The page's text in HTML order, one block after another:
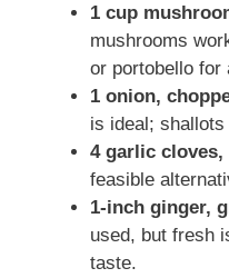
1 cup
mushrooms
or portobello for
1 onion,
is ideal;
4 garlic cloves,
feasible
1-inch ginger,
used, but fresh
taste.